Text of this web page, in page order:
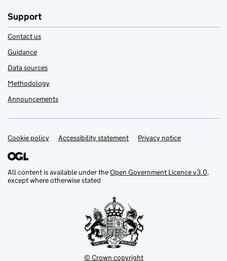
Support
Contact us
Guidance
Data sources
Methodology
Announcements
Support links
Cookie policy Accessibility statement Privacy notice
All content is available under theOpen Government Licence v3.0,
except where otherwise stated
© Crown copyright